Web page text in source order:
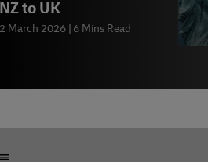
NZ to UK
2 March 2026 6 Mins Read